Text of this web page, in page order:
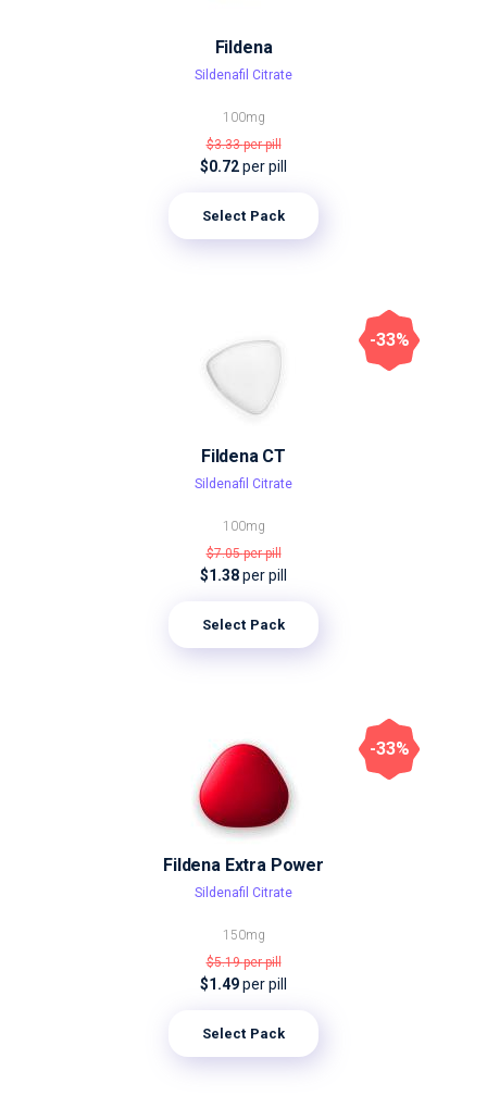
Fildena
Sildenafil Citrate
100mg
$3.33per pill
$0.72per pill
Select Pack
Fildena CT
Sildenafil Citrate
100mg
$7.05per pill
$1.38per pill
Select Pack
-33%
Fildena Extra Power
Sildenafil Citrate
150mg
$5.19per pill
$1.49per pill
Select Pack
-33%